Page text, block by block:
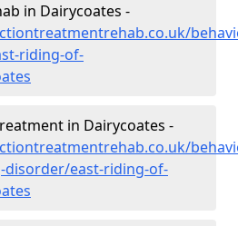
in Dairycoates -
riding-of-
in Dairycoates -
east-riding-of-